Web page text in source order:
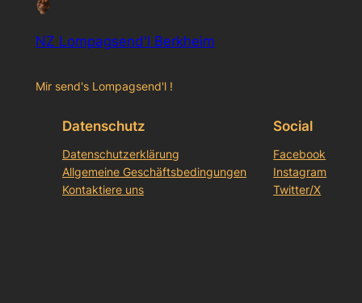
NZ Lompagsend'l Berkheim
Mir send's Lompagsend'l !
Datenschutz
Datenschutzerklärung
Allgemeine Geschäftsbedingungen
Kontaktiere uns
Social
Facebook
Instagram
Twitter/X